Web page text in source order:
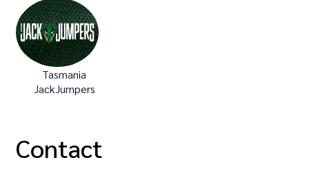
Tasmania
JackJumpers
Contact